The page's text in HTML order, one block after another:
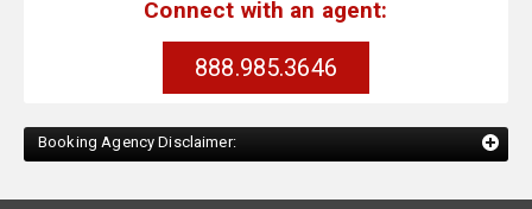
Connect with an agent:
888.985.3646
Booking Agency Disclaimer: